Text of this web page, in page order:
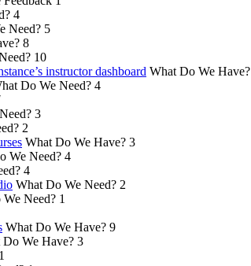
4
Need? 5
8
10
instructor dashboard What Do We Have?
Do We Need? 4
3
2
What Do We Have? 3
We Need? 4
4
What Do We Need? 2
Need? 1
What Do We Have? 9
Do We Have? 3
1